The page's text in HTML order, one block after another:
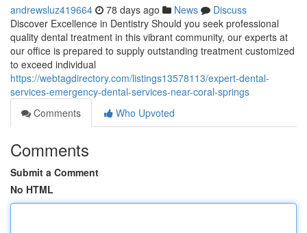
andrewsluz419664 78 days ago News
Discuss
Discover Excellence in Dentistry Should you seek professional
quality dental treatment in this vibrant community, our experts at
our office is prepared to supply outstanding treatment customized
to exceed individual
https://webtagdirectory.com/listings13578113/expert-dental-
services-emergency-dental-services-near-coral-springs
Comments
Who Upvoted
Comments
Submit a Comment
No HTML